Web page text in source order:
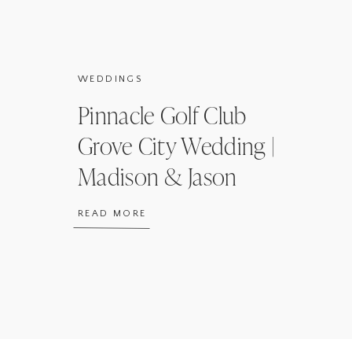
READ MORE
Pinnacle Golf Club
Grove City Wedding |
Madison & Jason
WEDDINGS